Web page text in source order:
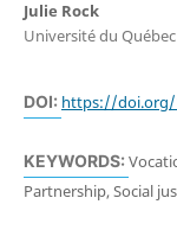
Julie Rock
Université du
DOI: https://doi.org/
KEYWORDS:
Partnership, Social